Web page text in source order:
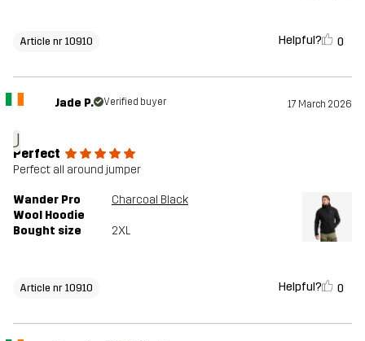
Article nr 10910 Helpful? 0
J
Jade P. Verified buyer 17 March 2026
Perfect
Perfect all around jumper
Wander Pro
Wool Hoodie
Charcoal Black
Bought size 2XL
Article nr 10910 Helpful? 0